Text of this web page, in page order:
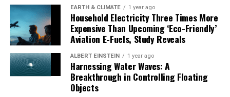
As Anaëlle Jallon, PhD candidate at the Hebrew
University of Jerusalem and lead author of the article,
noted, “There are some limitations to consider… Future
studies, including more experimental work and
comparative analyses, will be crucial for addressing
these uncertainties – and maybe one day reconstructing
Neanderthals’ recipes.”
EARTH & CLIMATE 1 year ago
Household Electricity Three Times More
Expensive Than Upcoming ‘Eco-Friendly’
Aviation E-Fuels, Study Reveals
ALBERT EINSTEIN 1 year ago
Harnessing Water Waves: A
Breakthrough in Controlling Floating
Objects